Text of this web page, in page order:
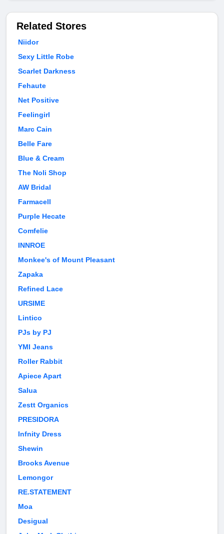
Related Stores
Niidor
Sexy Little Robe
Scarlet Darkness
Fehaute
Net Positive
Feelingirl
Marc Cain
Belle Fare
Blue & Cream
The Noli Shop
AW Bridal
Farmacell
Purple Hecate
Comfelie
INNROE
Monkee's of Mount Pleasant
Zapaka
Refined Lace
URSIME
Lintico
PJs by PJ
YMI Jeans
Roller Rabbit
Apiece Apart
Salua
Zestt Organics
PRESIDORA
Infnity Dress
Shewin
Brooks Avenue
Lemongor
RE.STATEMENT
Moa
Desigual